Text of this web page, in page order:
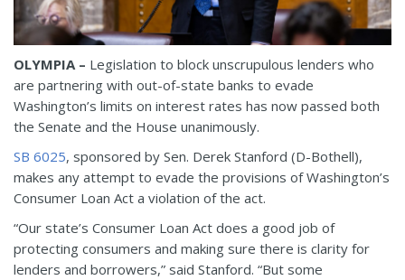
OLYMPIA – Legislation to block unscrupulous lenders who
are partnering with out-of-state banks to evade
Washington’s limits on interest rates has now passed both
the Senate and the House unanimously.
SB 6025, sponsored by Sen. Derek Stanford (D-Bothell),
makes any attempt to evade the provisions of Washington’s
Consumer Loan Act a violation of the act.
“Our state’s Consumer Loan Act does a good job of
protecting consumers and making sure there is clarity for
lenders and borrowers,” said Stanford. “But some